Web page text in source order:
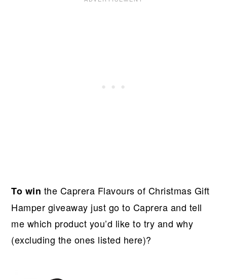
To win the Caprera Flavours of Christmas Gift
Hamper giveaway just go to Caprera and tell
me which product you’d like to try and why
(excluding the ones listed here)?